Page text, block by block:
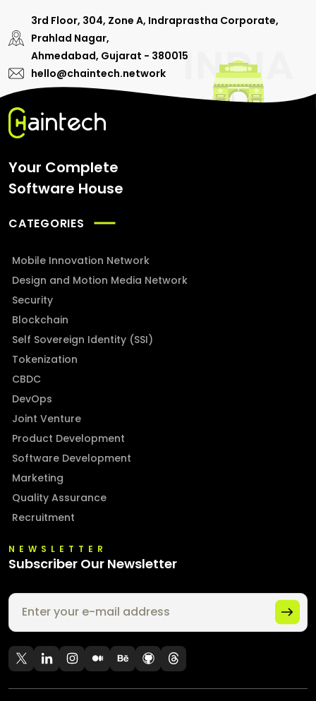
3rd Floor, 304, Zone A, Indraprastha Corporate,
Prahlad Nagar,
Ahmedabad, Gujarat - 380015
hello@chaintech.network
Your Complete
Software House
CATEGORIES
Mobile Innovation Network
Design and Motion Media Network
Security
Blockchain
Self Sovereign Identity (SSI)
Tokenization
CBDC
DevOps
Joint Venture
Product Development
Software Development
Marketing
Quality Assurance
Recruitment
NEWSLETTER
Subscriber Our Newsletter